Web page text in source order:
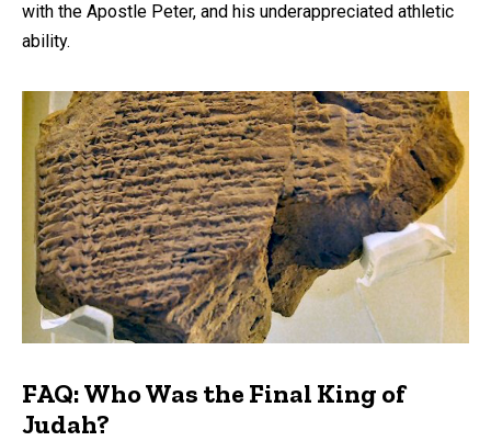
with the Apostle Peter, and his underappreciated athletic
ability.
FAQ: Who Was the Final King of
Judah?